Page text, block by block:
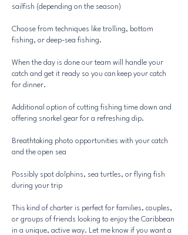
sailfish (depending on the season)
Choose from techniques like trolling, bottom
fishing, or deep-sea fishing.
When the day is done our team will handle your
catch and get it ready so you can keep your catch
for dinner.
Additional option of cutting fishing time down and
offering snorkel gear for a refreshing dip.
Breathtaking photo opportunities with your catch
and the open sea
Possibly spot dolphins, sea turtles, or flying fish
during your trip
This kind of charter is perfect for families, couples,
or groups of friends looking to enjoy the Caribbean
in a unique, active way. Let me know if you want a